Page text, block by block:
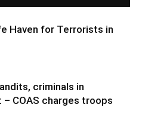
Haven for Terrorists in
criminals in
COAS charges troops